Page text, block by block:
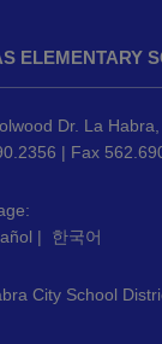
ELEMENTARY
Dr. La Habra,
| Fax
| 한국어
City School